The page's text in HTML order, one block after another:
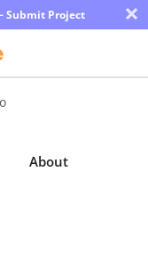
Submit Project ×
About